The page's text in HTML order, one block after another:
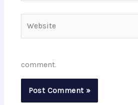
comment.